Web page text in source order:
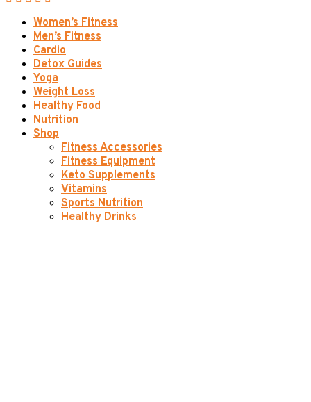
Women’s Fitness
Men’s Fitness
Cardio
Detox Guides
Yoga
Weight Loss
Healthy Food
Nutrition
Shop
Fitness Accessories
Fitness Equipment
Keto Supplements
Vitamins
Sports Nutrition
Healthy Drinks